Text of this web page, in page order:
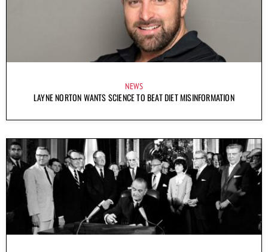
NEWS
LAYNE NORTON WANTS SCIENCE TO BEAT DIET MISINFORMATION